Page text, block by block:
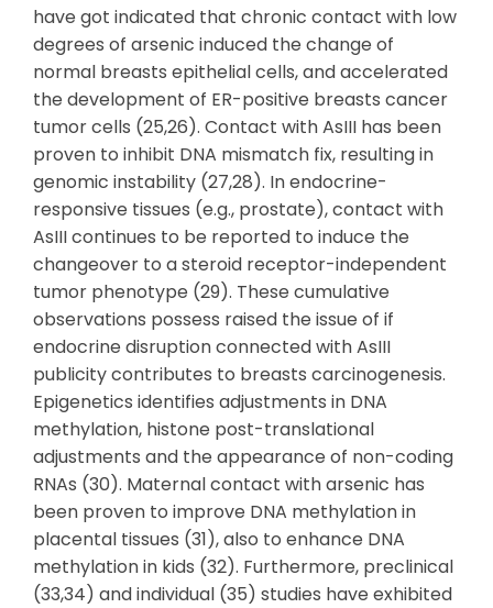
have got indicated that chronic contact with low
degrees of arsenic induced the change of
normal breasts epithelial cells, and accelerated
the development of ER-positive breasts cancer
tumor cells (25,26). Contact with AsIII has been
proven to inhibit DNA mismatch fix, resulting in
genomic instability (27,28). In endocrine-
responsive tissues (e.g., prostate), contact with
AsIII continues to be reported to induce the
changeover to a steroid receptor-independent
tumor phenotype (29). These cumulative
observations possess raised the issue of if
endocrine disruption connected with AsIII
publicity contributes to breasts carcinogenesis.
Epigenetics identifies adjustments in DNA
methylation, histone post-translational
adjustments and the appearance of non-coding
RNAs (30). Maternal contact with arsenic has
been proven to improve DNA methylation in
placental tissues (31), also to enhance DNA
methylation in kids (32). Furthermore, preclinical
(33,34) and individual (35) studies have exhibited